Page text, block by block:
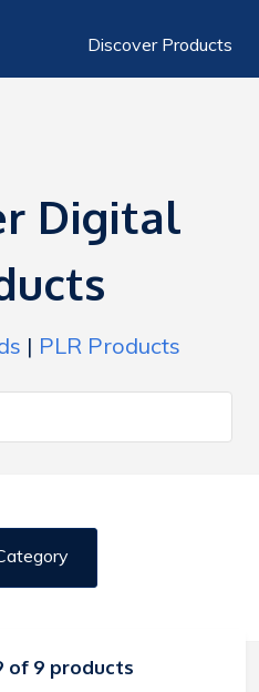
Discover Products
Digital
| PLR Products
of 9 products